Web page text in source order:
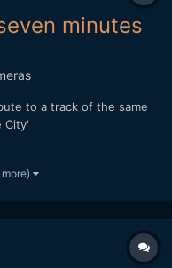
minutes
to a track of the same
City'